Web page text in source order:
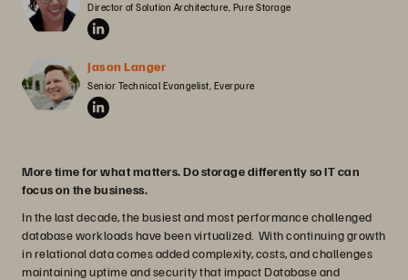
Director of Solution Architecture, Pure Storage
Jason Langer
Senior Technical Evangelist, Everpure
More time for what matters. Do storage differently so IT can
focus on the business.
In the last decade, the busiest and most performance challenged
database workloads have been virtualized. With continuing growth
in relational data comes added complexity, costs, and challenges
maintaining uptime and security that impact Database and